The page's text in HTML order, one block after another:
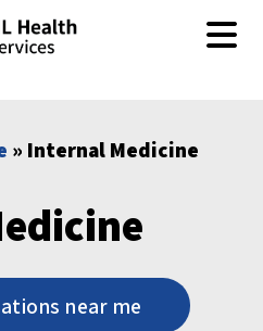
» Internal Medicine
near me